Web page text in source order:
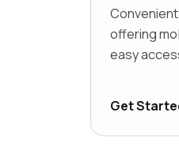
offering
easy
Get